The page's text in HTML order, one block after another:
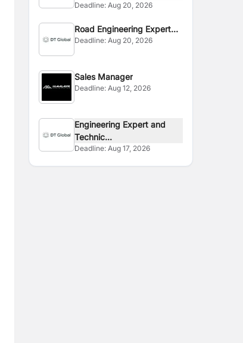
Deadline:Aug 20, 2026
Road Engineering Expert
(STTA)
Deadline:Aug 20, 2026
Sales Manager
Deadline:Aug 12, 2026
Engineering Expert and
Technic...
Deadline:Aug 17, 2026